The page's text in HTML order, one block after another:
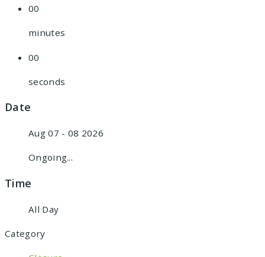
00
minutes
00
seconds
Date
Aug 07 - 08 2026
Ongoing...
Time
All Day
Category